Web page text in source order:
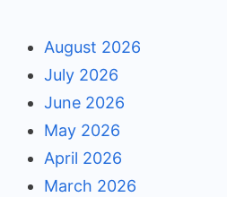
August 2026
July 2026
June 2026
May 2026
April 2026
March 2026